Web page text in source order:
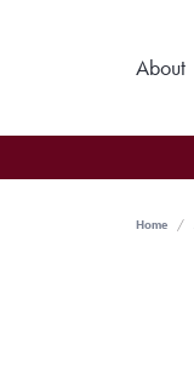
About
Home